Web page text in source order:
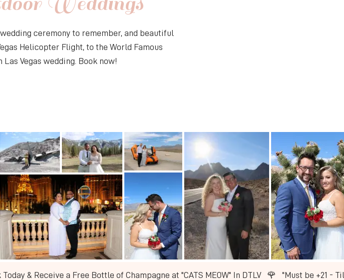
ceremony to remember, and beautiful
Helicopter Flight, to the World Famous
Vegas wedding. Book now!
& Receive a Free Bottle of Champagne at "CATS MEOW" In DTLV   🌹   ​"Must be